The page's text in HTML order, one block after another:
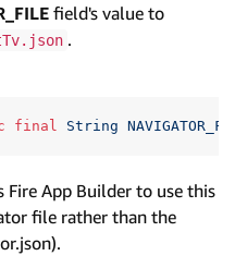
field's value to
.
final String
Fire App Builder to use this
file rather than the